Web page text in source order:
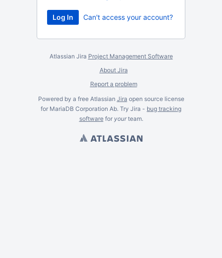
Can't access your account?
Atlassian Jira Project Management Software
About Jira
Report a problem
Powered by a free Atlassian Jira open source license
for MariaDB Corporation Ab. Try Jira - bug tracking
softwarefor yourteam.